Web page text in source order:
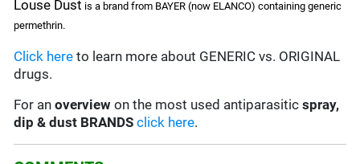
Louse Dust is a brand from BAYER (now ELANCO)containing generic
permethrin.
Click here to learn more about GENERIC vs. ORIGINAL
drugs.
For anoverview on the most used antiparasiticspray,
dip & dust BRANDS click here.